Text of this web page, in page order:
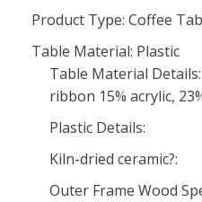
Product Type: Coffee
Table Material: Plastic
Table Material
ribbon 15% acrylic,
Plastic Details:
Kiln-dried ceramic?:
Outer Frame Wood